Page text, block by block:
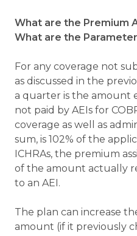
What are the Premium
What are the
For any coverage not
as discussed in the
a quarter is the amount
not paid by AEIs for
coverage as well as
sum, is 102% of the
ICHRAs, the premium
of the amount actually
to an AEI.
The plan can increase
amount (if it previously